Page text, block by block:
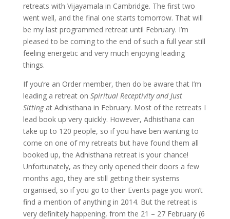
retreats with Vijayamala in Cambridge. The first two
went well, and the final one starts tomorrow. That will
be my last programmed retreat until February. I’m
pleased to be coming to the end of such a full year still
feeling energetic and very much enjoying leading
things.
If you’re an Order member, then do be aware that I’m
leading a retreat on Spiritual Receptivity and Just
Sittingat Adhisthana in February. Most of the retreats I
lead book up very quickly. However, Adhisthana can
take up to 120 people, so if you have ben wanting to
come on one of my retreats but have found them all
booked up, the Adhisthana retreat is your chance!
Unfortunately, as they only opened their doors a few
months ago, they are still getting their systems
organised, so if you go to their Events page you won’t
find a mention of anything in 2014. But the retreat is
very definitely happening, from the 21 – 27 February (6